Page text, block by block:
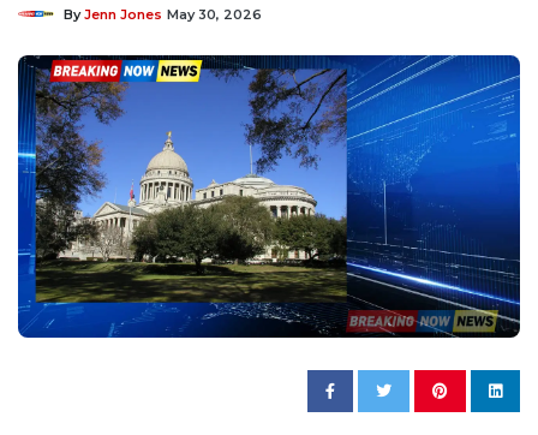
ByJenn Jones May 30, 2026